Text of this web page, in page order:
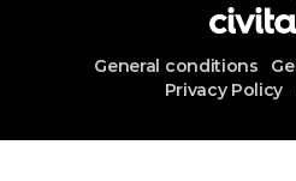
General conditions
Privacy Policy